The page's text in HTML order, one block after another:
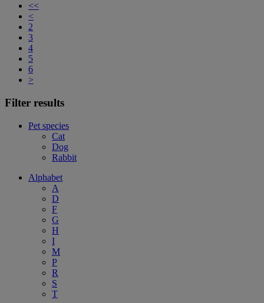
<<
<
2
3
4
5
6
>
Filter results
Pet species
Cat
Dog
Rabbit
Alphabet
A
D
F
G
H
I
M
P
R
S
T